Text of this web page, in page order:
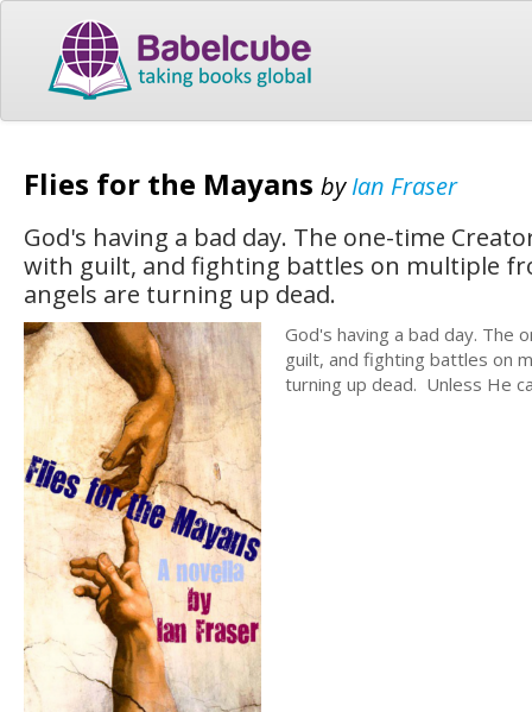
Flies for the Mayans byIan Fraser
God's having a bad day. The one-time
with guilt, and fighting battles on multiple
angels are turning up dead.
God's having a bad day. The
guilt, and fighting battles on
turning up dead. Unless He